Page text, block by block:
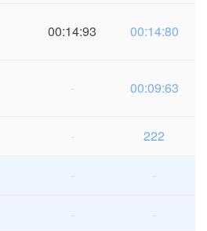
00:14:93 00:14:80
- 00:09:63
-
222
-
-
-
-